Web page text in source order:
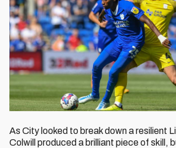
As City looked to break down a resilient
Colwill produced a brilliant piece of skill,